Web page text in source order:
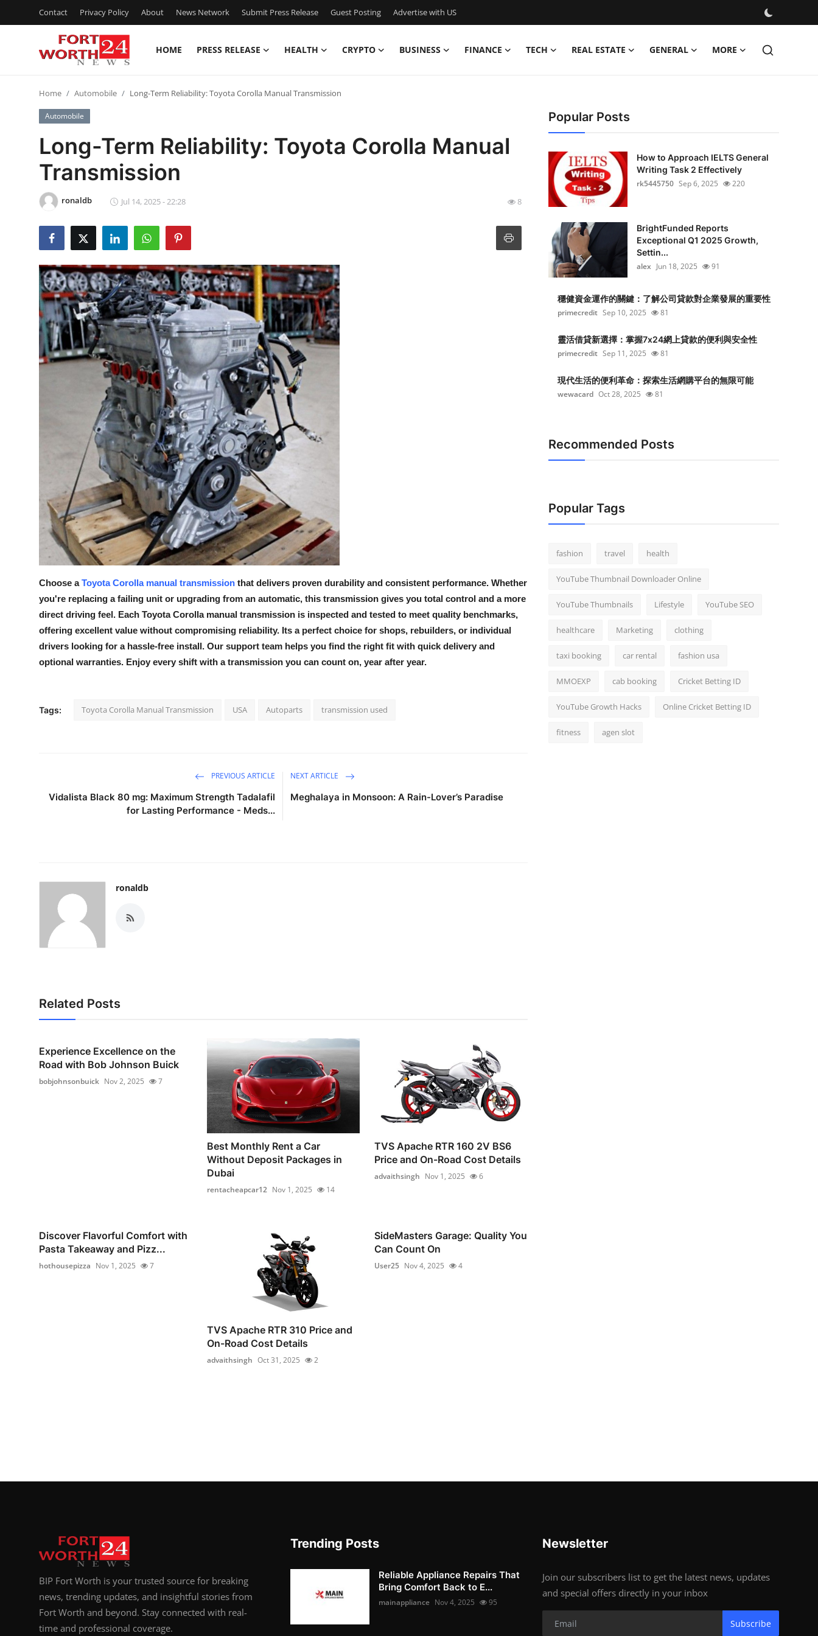
Contact Privacy Policy About News Network Submit Press Release Guest Posting Advertise with US
HOME PRESS RELEASE HEALTH CRYPTO BUSINESS FINANCE TECH REAL ESTATE GENERAL MORE
Contact
Press Release
Privacy Policy
News Network
Guest Posting
Advertise with US
Real Estate
General
How To
Support Number
Home Automobile Long-Term Reliability: Toyota Corolla Manual Transmission
Automobile
Long-Term Reliability: Toyota Corolla Manual
Transmission
ronaldb Jul 14, 2025 - 22:28 8
Choose aToyota Corolla manual transmission that delivers proven durability and consistent performance. Whether
you're replacing a failing unit or upgrading from an automatic, this transmission gives you total control and a more
direct driving feel. Each Toyota Corolla manual transmission is inspected and tested to meet quality benchmarks,
offering excellent value without compromising reliability. Its a perfect choice for shops, rebuilders, or individual
drivers looking for a hassle-free install. Our support team helps you find the right fit with quick delivery and
optional warranties. Enjoy every shift with a transmission you can count on, year after year.
Tags: Toyota Corolla Manual Transmission USA Autoparts transmission used
PREVIOUS ARTICLE
Vidalista Black 80 mg: Maximum Strength Tadalafil
for Lasting Performance - Meds...
NEXT ARTICLE
Meghalaya in Monsoon: A Rain-Lover’s Paradise
ronaldb
Related Posts
Experience Excellence on the
Road with Bob Johnson Buick
bobjohnsonbuick Nov 2, 2025 7
Best Monthly Rent a Car
Without Deposit Packages in
Dubai
rentacheapcar12 Nov 1, 2025 14
TVS Apache RTR 160 2V BS6
Price and On-Road Cost Details
advaithsingh Nov 1, 2025 6
Discover Flavorful Comfort with
Pasta Takeaway and Pizz...
hothousepizza Nov 1, 2025 7
TVS Apache RTR 310 Price and
On-Road Cost Details
advaithsingh Oct 31, 2025 2
SideMasters Garage: Quality You
Can Count On
User25 Nov 4, 2025 4
Popular Posts
How to Approach IELTS General
Writing Task 2 Effectively
rk5445750 Sep 6, 2025 220
BrightFunded Reports
Exceptional Q1 2025 Growth,
Settin...
alex Jun 18, 2025 91
穩健資金運作的關鍵：了解公司貸款對企業發展的重要性
primecredit Sep 10, 2025 81
靈活借貸新選擇：掌握7x24網上貸款的便利與安全性
primecredit Sep 11, 2025 81
現代生活的便利革命：探索生活網購平台的無限可能
wewacard Oct 28, 2025 81
Recommended Posts
Popular Tags
fashion travel health
YouTube Thumbnail Downloader Online
YouTube Thumbnails Lifestyle YouTube SEO
healthcare Marketing clothing
taxi booking car rental fashion usa
MMOEXP cab booking Cricket Betting ID
YouTube Growth Hacks Online Cricket Betting ID
fitness agen slot
BIP Fort Worth is your trusted source for breaking
news, trending updates, and insightful stories from
Fort Worth and beyond. Stay connected with real-
time and professional coverage.
Trending Posts
Reliable Appliance Repairs That
Bring Comfort Back to E...
mainappliance Nov 4, 2025 95
Newsletter
Join our subscribers list to get the latest news, updates
and special offers directly in your inbox
Subscribe